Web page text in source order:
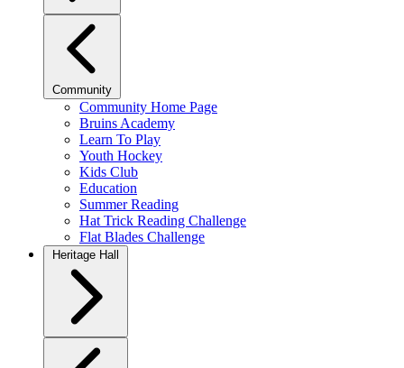
Community
Community Home Page
Bruins Academy
Learn To Play
Youth Hockey
Kids Club
Education
Summer Reading
Hat Trick Reading Challenge
Flat Blades Challenge
Heritage Hall